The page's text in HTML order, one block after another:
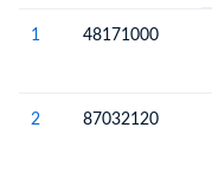
1 48171000
2 87032120